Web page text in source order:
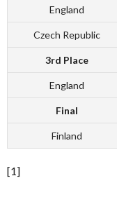
England
Czech Republic
3rd Place
England
Final
Finland
[1]